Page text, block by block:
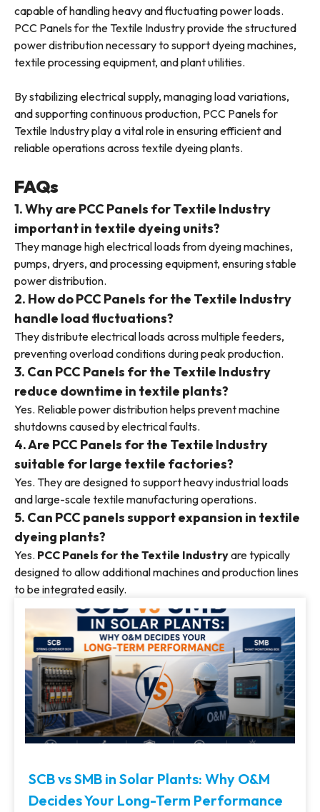
capable of handling heavy and fluctuating power loads.
PCC Panels for the Textile Industry provide the structured
power distribution necessary to support dyeing machines,
textile processing equipment, and plant utilities.
By stabilizing electrical supply, managing load variations,
and supporting continuous production, PCC Panels for
Textile Industry play a vital role in ensuring efficient and
reliable operations across textile dyeing plants.
FAQs
1. Why are PCC Panels for Textile Industry
important in textile dyeing units?
They manage high electrical loads from dyeing machines,
pumps, dryers, and processing equipment, ensuring stable
power distribution.
2. How do PCC Panels for the Textile Industry
handle load fluctuations?
They distribute electrical loads across multiple feeders,
preventing overload conditions during peak production.
3. Can PCC Panels for the Textile Industry
reduce downtime in textile plants?
Yes. Reliable power distribution helps prevent machine
shutdowns caused by electrical faults.
4. Are PCC Panels for the Textile Industry
suitable for large textile factories?
Yes. They are designed to support heavy industrial loads
and large-scale textile manufacturing operations.
5. Can PCC panels support expansion in textile
dyeing plants?
Yes. PCC Panels for the Textile Industryare typically
designed to allow additional machines and production lines
to be integrated easily.
SCB vs SMB in Solar Plants: Why O&M
Decides Your Long-Term Performance